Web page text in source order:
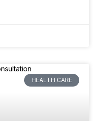
HEALTH CARE